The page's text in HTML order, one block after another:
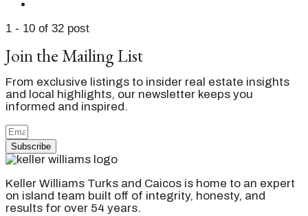
1 - 10 of 32 post
Join the Mailing List
From exclusive listings to insider real estate insights
and local highlights, our newsletter keeps you
informed and inspired.
Subscribe
Keller Williams Turks and Caicos is home to an expert
on island team built off of integrity, honesty, and
results for over 54 years.